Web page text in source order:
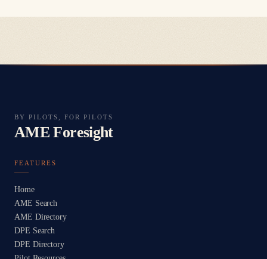
BY PILOTS, FOR PILOTS
AME Foresight
FEATURES
Home
AME Search
AME Directory
DPE Search
DPE Directory